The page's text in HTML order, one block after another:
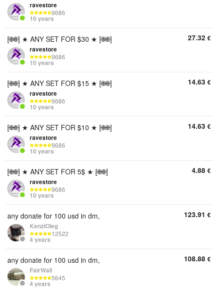
ravestore
9686
10 years
[🌐🌐] ★ ANY SET FOR $30 ★ [🌐🌐]
ravestore
9686
10 years
27.32 €
[🌐🌐] ★ ANY SET FOR $15 ★ [🌐🌐]
ravestore
9686
10 years
14.63 €
[🌐🌐] ★ ANY SET FOR $10 ★ [🌐🌐]
ravestore
9686
10 years
14.63 €
[🌐🌐] ★ ANY SET FOR 5$ ★ [🌐🌐]
ravestore
9686
10 years
4.88 €
any donate for 100 usd in dm,
KenziOleg
12522
4 years
123.91 €
any donate for 100 usd in dm,
FairWall
5645
4 years
108.88 €